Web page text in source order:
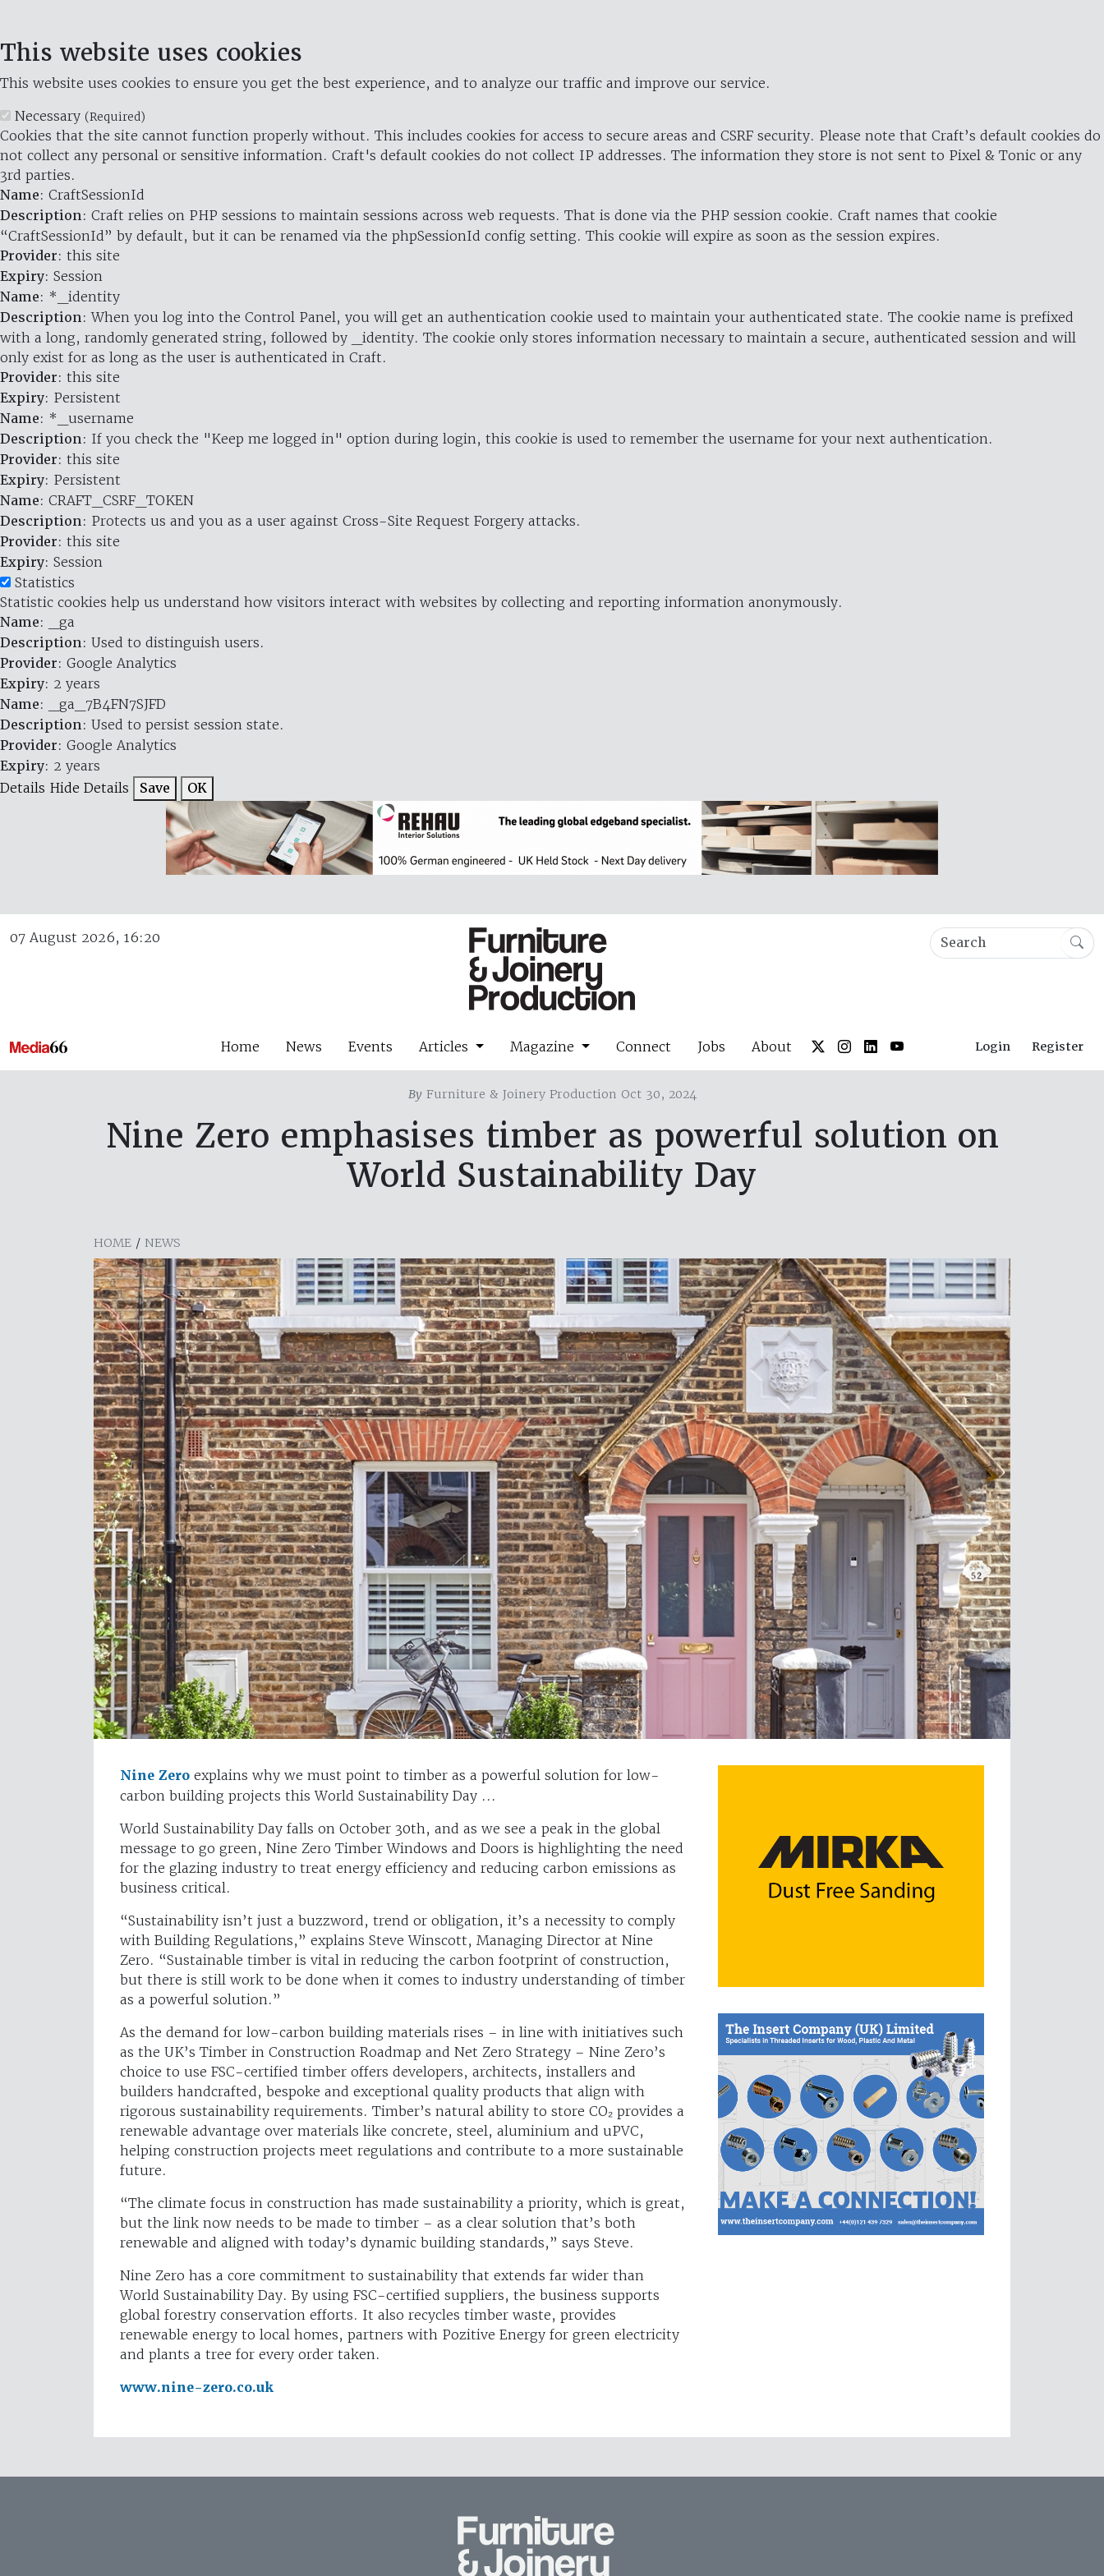
This website uses cookies
This website uses cookies to ensure you get the best experience, and to analyze our traffic and improve our service.
Necessary (Required)
Cookies that the site cannot function properly without. This includes cookies for access to secure areas and CSRF security. Please note that Craft’s default cookies do
not collect any personal or sensitive information. Craft's default cookies do not collect IP addresses. The information they store is not sent to Pixel & Tonic or any
3rd parties.
Name: CraftSessionId
Description: Craft relies on PHP sessions to maintain sessions across web requests. That is done via the PHP session cookie. Craft names that cookie
“CraftSessionId” by default, but it can be renamed via the phpSessionId config setting. This cookie will expire as soon as the session expires.
Provider: this site
Expiry: Session
Name: *_identity
Description: When you log into the Control Panel, you will get an authentication cookie used to maintain your authenticated state. The cookie name is prefixed
with a long, randomly generated string, followed by _identity. The cookie only stores information necessary to maintain a secure, authenticated session and will
only exist for as long as the user is authenticated in Craft.
Provider: this site
Expiry: Persistent
Name: *_username
Description: If you check the "Keep me logged in" option during login, this cookie is used to remember the username for your next authentication.
Provider: this site
Expiry: Persistent
Name: CRAFT_CSRF_TOKEN
Description: Protects us and you as a user against Cross-Site Request Forgery attacks.
Provider: this site
Expiry: Session
Statistics
Statistic cookies help us understand how visitors interact with websites by collecting and reporting information anonymously.
Name: _ga
Description: Used to distinguish users.
Provider: Google Analytics
Expiry: 2 years
Name: _ga_7B4FN7SJFD
Description: Used to persist session state.
Provider: Google Analytics
Expiry: 2 years
Details Hide Details Save OK
07 August 2026, 16:20
Home News Events Articles Magazine Connect Jobs About Login Register
ByFurniture & Joinery Production Oct 30, 2024
Nine Zero emphasises timber as powerful solution on
World Sustainability Day
HOME / NEWS
Nine Zero explains why we must point to timber as a powerful solution for low-
carbon building projects this World Sustainability Day ...
World Sustainability Day falls on October 30th, and as we see a peak in the global
message to go green, Nine Zero Timber Windows and Doors is highlighting the need
for the glazing industry to treat energy efficiency and reducing carbon emissions as
business critical.
“Sustainability isn’t just a buzzword, trend or obligation, it’s a necessity to comply
with Building Regulations,” explains Steve Winscott, Managing Director at Nine
Zero. “Sustainable timber is vital in reducing the carbon footprint of construction,
but there is still work to be done when it comes to industry understanding of timber
as a powerful solution.”
As the demand for low-carbon building materials rises – in line with initiatives such
as the UK’s Timber in Construction Roadmap and Net Zero Strategy – Nine Zero’s
choice to use FSC-certified timber offers developers, architects, installers and
builders handcrafted, bespoke and exceptional quality products that align with
rigorous sustainability requirements. Timber’s natural ability to store CO₂ provides a
renewable advantage over materials like concrete, steel, aluminium and uPVC,
helping construction projects meet regulations and contribute to a more sustainable
future.
“The climate focus in construction has made sustainability a priority, which is great,
but the link now needs to be made to timber – as a clear solution that’s both
renewable and aligned with today’s dynamic building standards,” says Steve.
Nine Zero has a core commitment to sustainability that extends far wider than
World Sustainability Day. By using FSC-certified suppliers, the business supports
global forestry conservation efforts. It also recycles timber waste, provides
renewable energy to local homes, partners with Pozitive Energy for green electricity
and plants a tree for every order taken.
www.nine-zero.co.uk